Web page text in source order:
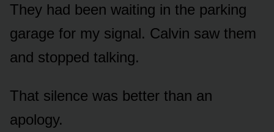
They had been waiting in the parking
garage for my signal. Calvin saw them
and stopped talking.
That silence was better than an
apology.